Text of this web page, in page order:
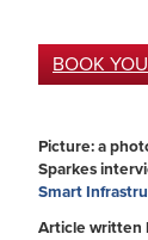
BOOK
Picture: a
Sparkes
Smart
Article written